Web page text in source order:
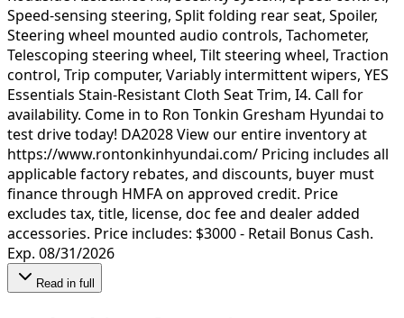
Speed-sensing steering, Split folding rear seat, Spoiler,
Steering wheel mounted audio controls, Tachometer,
Telescoping steering wheel, Tilt steering wheel, Traction
control, Trip computer, Variably intermittent wipers, YES
Essentials Stain-Resistant Cloth Seat Trim, I4. Call for
availability. Come in to Ron Tonkin Gresham Hyundai to
test drive today! DA2028 View our entire inventory at
https://www.rontonkinhyundai.com/ Pricing includes all
applicable factory rebates, and discounts, buyer must
finance through HMFA on approved credit. Price
excludes tax, title, license, doc fee and dealer added
accessories. Price includes: $3000 - Retail Bonus Cash.
Exp. 08/31/2026
Read in full